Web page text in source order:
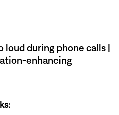
during phone calls |
enhancing